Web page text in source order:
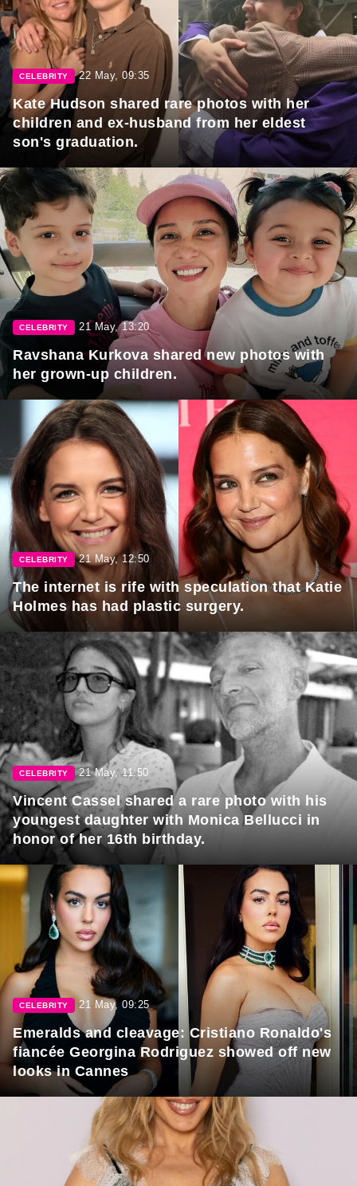
CELEBRITY 22 May, 09:35
Kate Hudson shared rare photos with her
children and ex-husband from her eldest
son's graduation.
CELEBRITY 21 May, 13:20
Ravshana Kurkova shared new photos with
her grown-up children.
CELEBRITY 21 May, 12:50
The internet is rife with speculation that Katie
Holmes has had plastic surgery.
CELEBRITY 21 May, 11:50
Vincent Cassel shared a rare photo with his
youngest daughter with Monica Bellucci in
honor of her 16th birthday.
CELEBRITY 21 May, 09:25
Emeralds and cleavage: Cristiano Ronaldo's
fiancée Georgina Rodriguez showed off new
looks in Cannes